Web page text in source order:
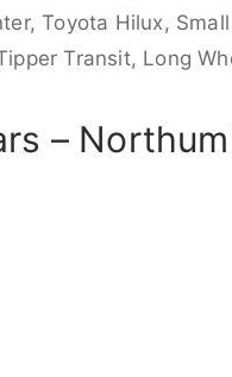
Toyota Hilux,
Transit, Long
–